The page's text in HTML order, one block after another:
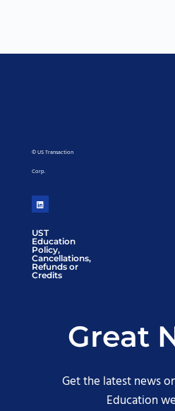
© US Transaction
Corp.
UST
Education
Policy,
Cancellations,
Refunds or
Credits
Great
Get the latest news
Education